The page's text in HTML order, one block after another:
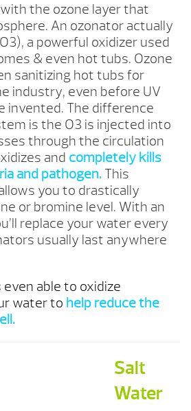
the ozone layer that
An ozonator actually
a powerful oxidizer used
& even hot tubs. Ozone
sanitizing hot tubs for
industry, even before UV
invented. The difference
is the O3 is injected into
through the circulation
and completely kills
and pathogen. This
you to drastically
or bromine level. With an
replace your water every
usually last anywhere
even able to oxidize
water to help reduce the
Salt
Water